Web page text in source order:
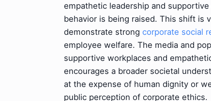
empathetic leadership and
behavior is being raised. This shift is
demonstrate strong corporate social
employee welfare. The media and
supportive workplaces and
encourages a broader societal
at the expense of human dignity or
public perception of corporate ethics.